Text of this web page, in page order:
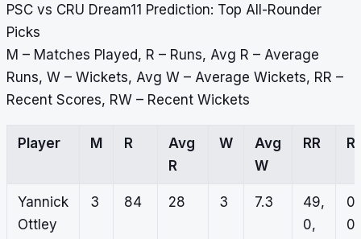
PSC vs CRU Dream11 Prediction: Top All-Rounder
Picks
M – Matches Played, R – Runs, Avg R – Average
Runs, W – Wickets, Avg W – Average Wickets, RR –
Recent Scores, RW – Recent Wickets
Player M R
Avg
R
W
Avg
W
RR
Yannick
Ottley
3 84 28 3 7.3
49,
0,
0,
0,